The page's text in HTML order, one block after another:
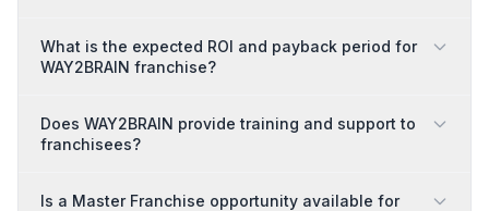
What is the expected ROI and payback period for
WAY2BRAIN franchise?
Does WAY2BRAIN provide training and support to
franchisees?
Is a Master Franchise opportunity available for